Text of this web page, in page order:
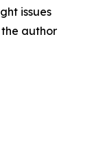
issues
author